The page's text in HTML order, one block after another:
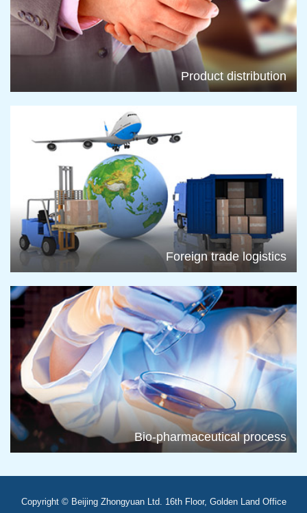
Product distribution
Foreign trade logistics
Bio-pharmaceutical process
Copyright © Beijing Zhongyuan Ltd. 16th Floor, Golden Land Office